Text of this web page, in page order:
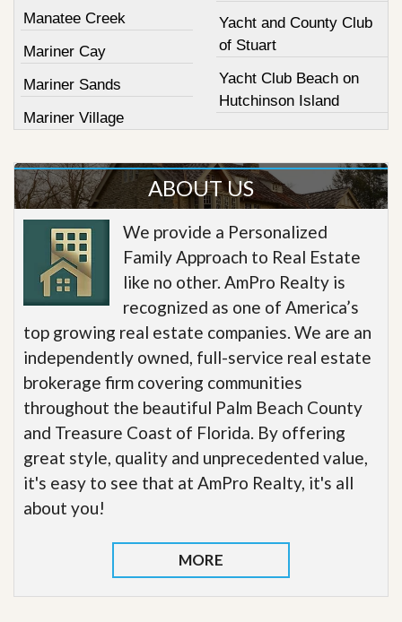
Manatee Creek
Mariner Cay
Mariner Sands
Mariner Village
Yacht and County Club
of Stuart
Yacht Club Beach on
Hutchinson Island
ABOUT US
We provide a Personalized
Family Approach to Real Estate
like no other. AmPro Realty is
recognized as one of America’s
top growing real estate companies. We are an
independently owned, full-service real estate
brokerage firm covering communities
throughout the beautiful Palm Beach County
and Treasure Coast of Florida. By offering
great style, quality and unprecedented value,
it's easy to see that at AmPro Realty, it's all
about you!
MORE